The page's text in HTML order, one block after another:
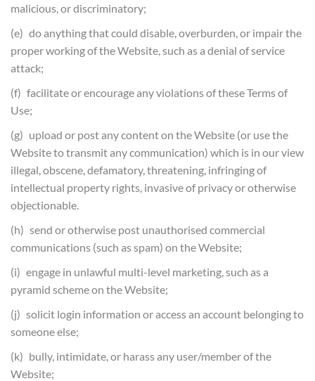
malicious, or discriminatory;
(e) do anything that could disable, overburden, or impair the
proper working of the Website, such as a denial of service
attack;
(f) facilitate or encourage any violations of these Terms of
Use;
(g) upload or post any content on the Website (or use the
Website to transmit any communication) which is in our view
illegal, obscene, defamatory, threatening, infringing of
intellectual property rights, invasive of privacy or otherwise
objectionable.
(h) send or otherwise post unauthorised commercial
communications (such as spam) on the Website;
(i) engage in unlawful multi-level marketing, such as a
pyramid scheme on the Website;
(j) solicit login information or access an account belonging to
someone else;
(k) bully, intimidate, or harass any user/member of the
Website;